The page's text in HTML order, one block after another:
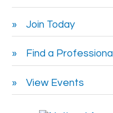
Join Today
Find a Professional
View Events